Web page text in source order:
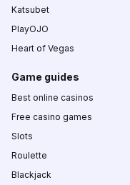
Katsubet
PlayOJO
Heart of Vegas
Game guides
Best online casinos
Free casino games
Slots
Roulette
Blackjack